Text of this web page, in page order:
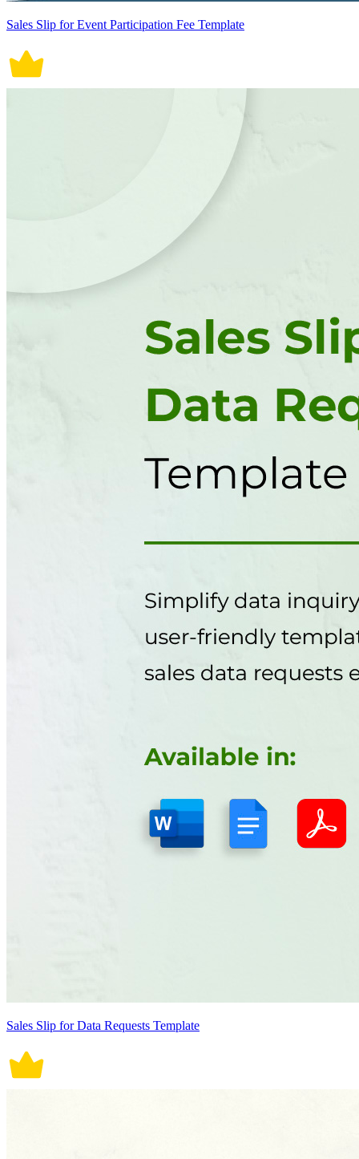
Sales Slip for Event Participation Fee Template
Sales Slip for Data Requests Template